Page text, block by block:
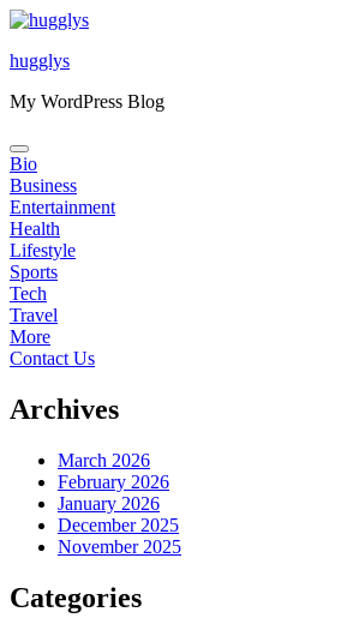
Skip
content
hugglys
My WordPress Blog
Bio
Business
Entertainment
Health
Lifestyle
Sports
Tech
Travel
More
Contact Us
Archives
March 2026
February 2026
January 2026
December 2025
November 2025
Categories